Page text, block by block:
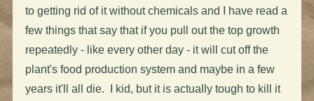
to getting rid of it without chemicals and I have read a
few things that say that if you pull out the top growth
repeatedly - like every other day - it will cut off the
plant's food production system and maybe in a few
years it'll all die. I kid, but it is actually tough to kill it